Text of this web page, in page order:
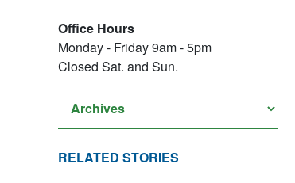
Office Hours
Monday - Friday 9am - 5pm
Closed Sat. and Sun.
RELATED STORIES